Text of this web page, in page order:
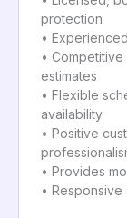
protection
•
•
estimates
• Flexible
availability
• Positive
• Provides
•